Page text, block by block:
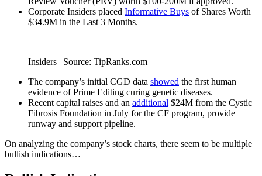
Corporate Insiders placed Informative Buys of Shares Worth
$34.9M in the Last 3 Months.
Insiders | Source: TipRanks.com
The company’s initial CGD data showed the first human
evidence of Prime Editing curing genetic diseases.
Recent capital raises and an additional $24M from the Cystic
Fibrosis Foundation in July for the CF program, provide
runway and support pipeline.
On analyzing the company’s stock charts, there seem to be multiple
bullish indications…